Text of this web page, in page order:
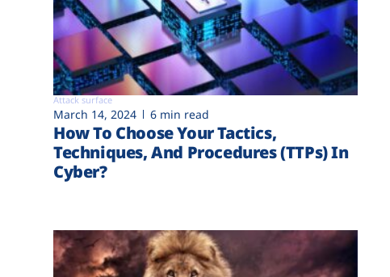
Attack surface
March 14, 2024 6 min read
How To Choose Your Tactics,
Techniques, And Procedures (TTPs) In
Cyber?